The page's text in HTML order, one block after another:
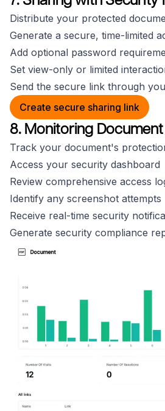
Distribute your protected
Generate a secure, time-limited
Add optional password
Set view-only or limited
Send the secure link through
Create secure sharing link
8. Monitoring
Track your document's
Access your security dashboard
Review comprehensive access
Identify any screenshot attempts
Receive real-time security
Generate security compliance